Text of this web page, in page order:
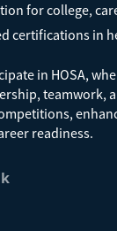
for college,
certifications in
in HOSA,
teamwork,
readiness.